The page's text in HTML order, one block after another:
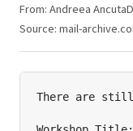
From:Andreea Ancuta
Source:mail-
There are still